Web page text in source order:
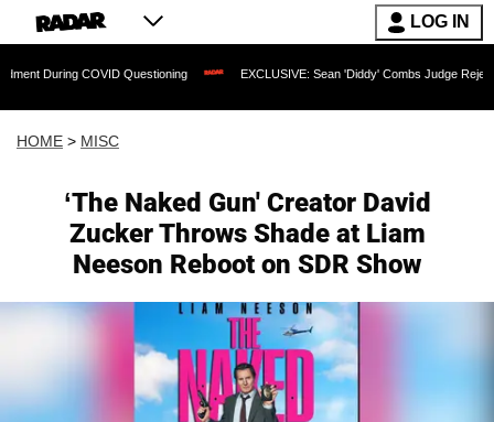
LOG IN
Questioning EXCLUSIVE: Sean 'Diddy' Combs Judge Rejects Rapper's
HOME > MISC
‘The Naked Gun' Creator David
Zucker Throws Shade at Liam
Neeson Reboot on SDR Show